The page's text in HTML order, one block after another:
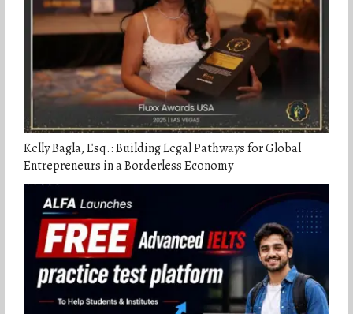
Kelly Bagla, Esq.: Building Legal Pathways for Global
Entrepreneurs in a Borderless Economy